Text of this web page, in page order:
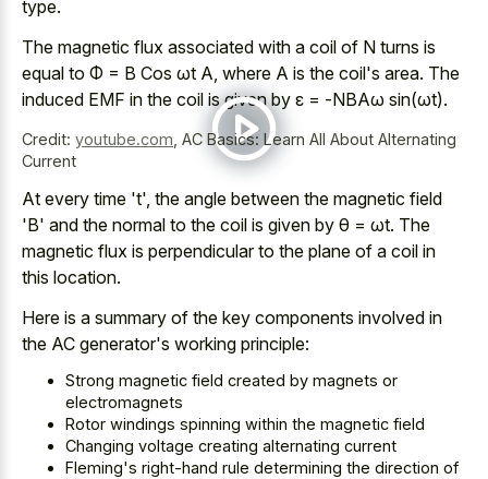
type.
The magnetic flux associated with a coil of N turns is
equal to Φ = B Cos ωt A, where A is the coil's area. The
induced EMF in the coil is given by ε = -NBAω sin(ωt).
Credit: youtube.com AC Basics: Learn All About Alternating
Current
At every time 't', the angle between the magnetic field
'B' and the normal to the coil is given by θ = ωt. The
magnetic flux is perpendicular to the plane of a coil in
this location.
Here is a summary of the key components involved in
the AC generator's working principle:
Strong magnetic field created by magnets or
electromagnets
Rotor windings spinning within the magnetic field
Changing voltage creating alternating current
Fleming's right-hand rule determining the direction of